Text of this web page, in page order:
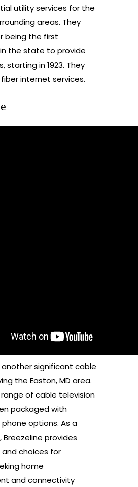
utility services for the
areas. They
being the first
the state to provide
starting in 1923. They
internet services.
another significant cable
the Easton, MD area.
of cable television
packaged with
options. As a
Breezeline provides
choices for
home
and connectivity